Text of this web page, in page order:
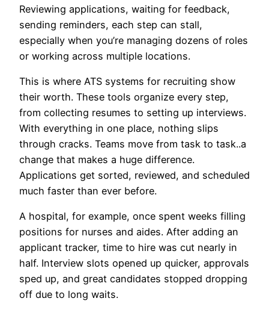
Reviewing applications, waiting for feedback,
sending reminders, each step can stall,
especially when you’re managing dozens of roles
or working across multiple locations.
This is where ATS systems for recruiting show
their worth. These tools organize every step,
from collecting resumes to setting up interviews.
With everything in one place, nothing slips
through cracks. Teams move from task to task..a
change that makes a huge difference.
Applications get sorted, reviewed, and scheduled
much faster than ever before.
A hospital, for example, once spent weeks filling
positions for nurses and aides. After adding an
applicant tracker, time to hire was cut nearly in
half. Interview slots opened up quicker, approvals
sped up, and great candidates stopped dropping
off due to long waits.